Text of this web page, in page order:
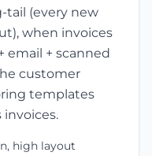
tail (every new
when invoices
email + scanned
customer
templates
invoices.
high layout